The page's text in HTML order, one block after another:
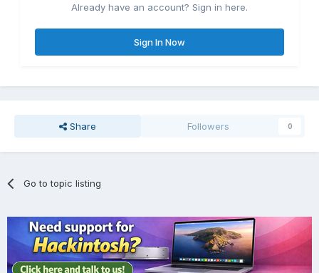
Already have an account? Sign in here.
Sign In Now
Share Followers 0
Go to topic listing